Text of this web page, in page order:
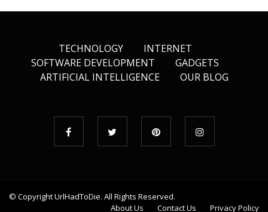
TECHNOLOGY
INTERNET
SOFTWARE DEVELOPMENT
GADGETS
ARTIFICIAL INTELLIGENCE
OUR BLOG
© CopyrightUrlHadToDie. All Rights Reserved.
About Us
Contact Us Privacy Policy